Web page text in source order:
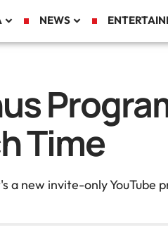
NEWS
Time
a new invite-only